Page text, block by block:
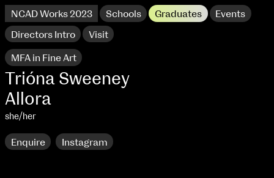
NCAD Works 2023 Schools Graduates Events
Directors Intro Visit
MFA in Fine Art
Trióna Sweeney
Allora
she/her
Enquire Instagram